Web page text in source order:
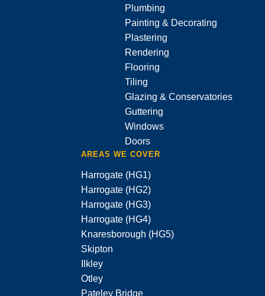
Plumbing
Painting & Decorating
Plastering
Rendering
Flooring
Tiling
Glazing & Conservatories
Guttering
Windows
Doors
AREAS WE COVER
Harrogate (HG1)
Harrogate (HG2)
Harrogate (HG3)
Harrogate (HG4)
Knaresborough (HG5)
Skipton
Ilkley
Otley
Pateley Bridge